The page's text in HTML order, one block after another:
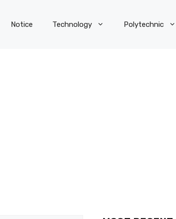
Notice Technology Polytechnic